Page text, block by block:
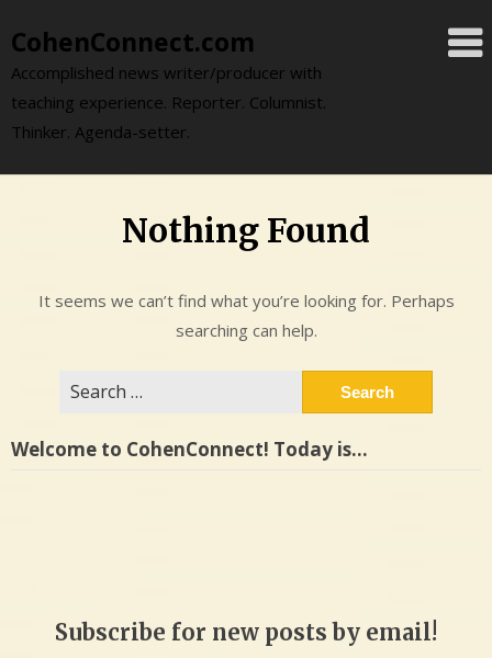
to
content
CohenConnect.com
Accomplished news writer/producer with
teaching experience. Reporter. Columnist.
Thinker. Agenda-setter.
Nothing Found
It seems we can’t find what you’re looking for. Perhaps
searching can help.
Welcome to CohenConnect! Today is…
Subscribe for new posts by email!